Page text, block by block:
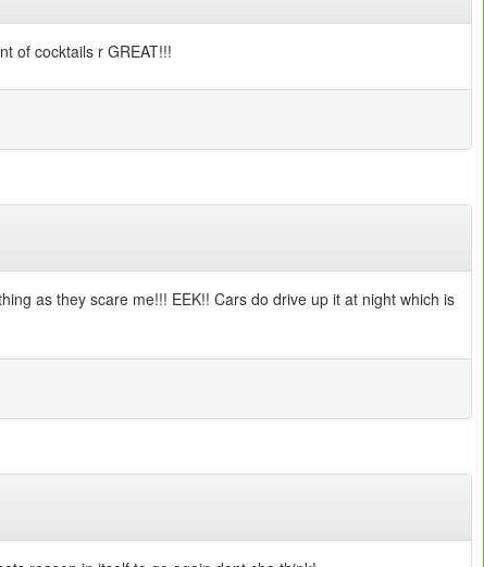
of cocktails r GREAT!!!
as they scare me!!! EEK!! Cars do drive up it at night which is